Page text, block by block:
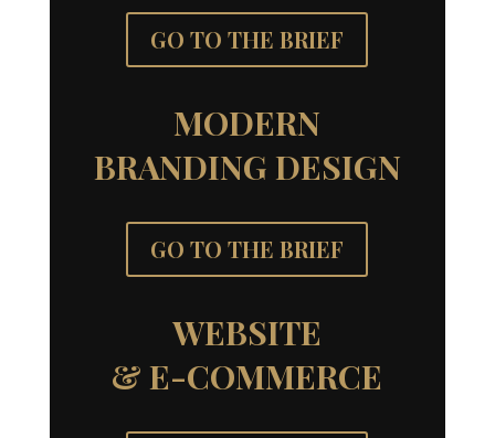
GO TO THE BRIEF
MODERN
BRANDING DESIGN
GO TO THE BRIEF
WEBSITE
& E-COMMERCE